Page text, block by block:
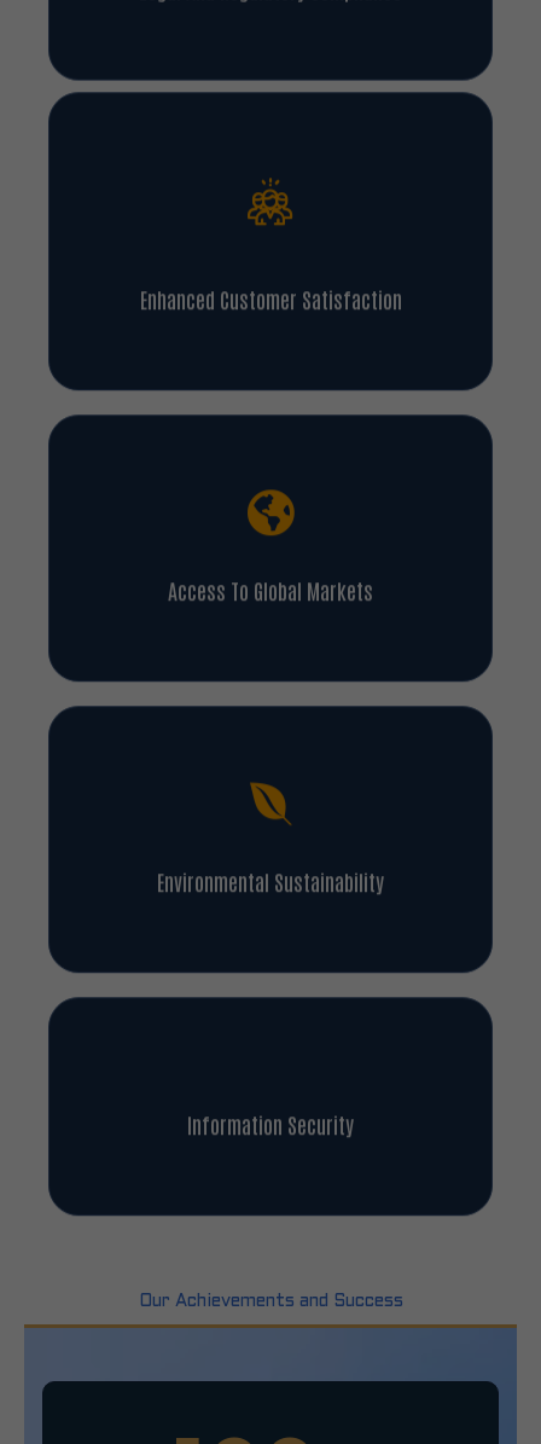
Enhanced Customer Satisfaction
Access To Global Markets
Environmental Sustainability
Information Security
Our Achievements and Success